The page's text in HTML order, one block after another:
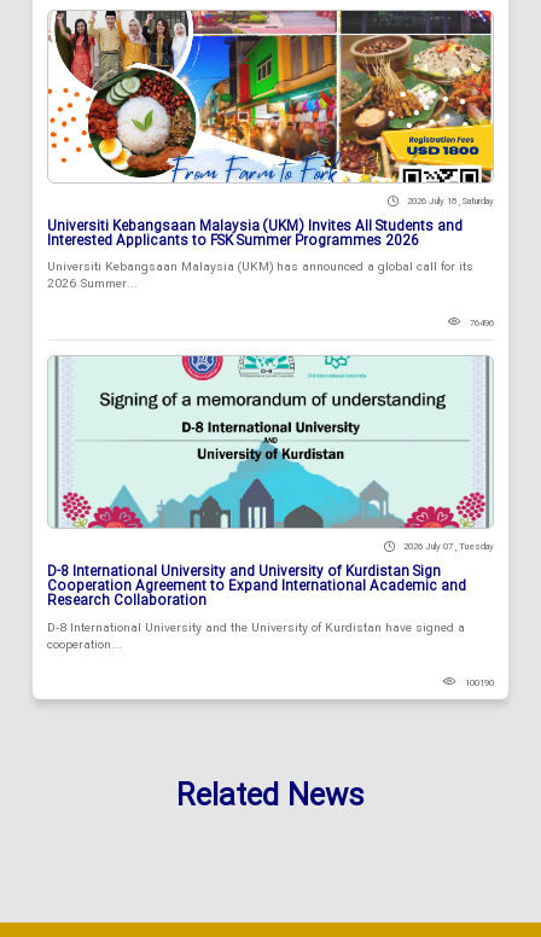
2026 July 18 , Saturday
Universiti Kebangsaan Malaysia (UKM) Invites All Students and
Interested Applicants to FSK Summer Programmes 2026
Universiti Kebangsaan Malaysia (UKM) has announced a global call for its
2026 Summer...
76496
2026 July 07 , Tuesday
D-8 International University and University of Kurdistan Sign
Cooperation Agreement to Expand International Academic and
Research Collaboration
D-8 International University and the University of Kurdistan have signed a
cooperation...
100190
Related News